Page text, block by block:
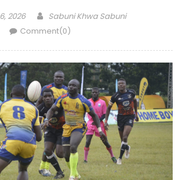
2026 Author
Sabuni Khwa Sabuni
Comment(0)